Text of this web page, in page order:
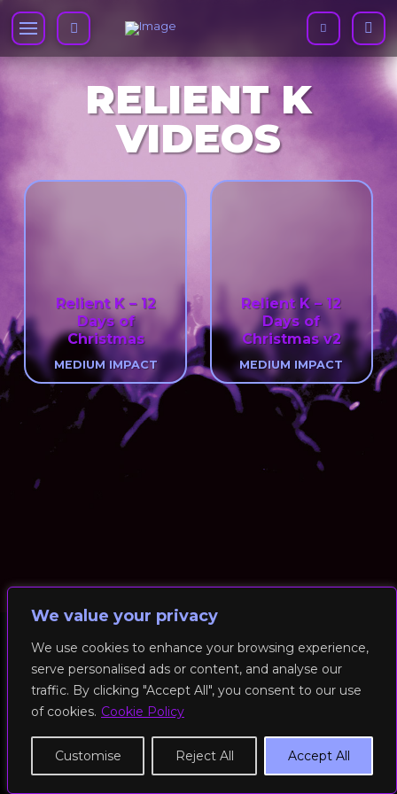
We value your privacy
We use cookies to enhance your browsing experience,
serve personalised ads or content, and analyse our
traffic. By clicking "Accept All", you consent to our use
of cookies. Cookie Policy
Customise Reject All Accept All
RELIENT K
VIDEOS
Relient K – 12
Days of
Christmas
MEDIUM IMPACT
Relient K – 12
Days of
Christmas v2
MEDIUM IMPACT
© 2026 RockFit UK. All Rights Reserved | Built & Powered by
DEAKINco
Cookies / Privacy Policy